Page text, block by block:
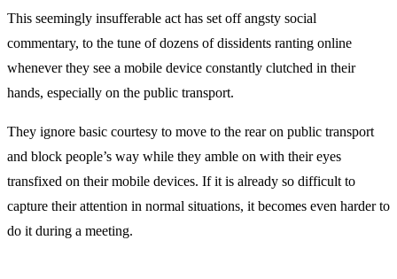
This seemingly insufferable act has set off angsty social
commentary, to the tune of dozens of dissidents ranting online
whenever they see a mobile device constantly clutched in their
hands, especially on the public transport.
They ignore basic courtesy to move to the rear on public transport
and block people’s way while they amble on with their eyes
transfixed on their mobile devices. If it is already so difficult to
capture their attention in normal situations, it becomes even harder to
do it during a meeting.